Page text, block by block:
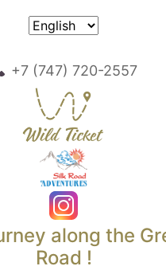
+7 (747) 720-2557
along the
Road !